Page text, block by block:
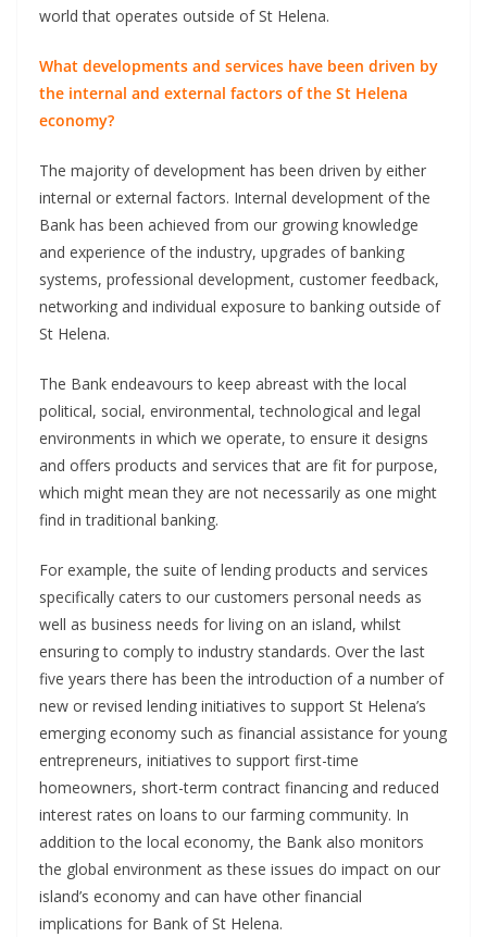
world that operates outside of St Helena.
What developments and services have been driven by
the internal and external factors of the St Helena
economy?
The majority of development has been driven by either
internal or external factors. Internal development of the
Bank has been achieved from our growing knowledge
and experience of the industry, upgrades of banking
systems, professional development, customer feedback,
networking and individual exposure to banking outside of
St Helena.
The Bank endeavours to keep abreast with the local
political, social, environmental, technological and legal
environments in which we operate, to ensure it designs
and offers products and services that are fit for purpose,
which might mean they are not necessarily as one might
find in traditional banking.
For example, the suite of lending products and services
specifically caters to our customers personal needs as
well as business needs for living on an island, whilst
ensuring to comply to industry standards. Over the last
five years there has been the introduction of a number of
new or revised lending initiatives to support St Helena’s
emerging economy such as financial assistance for young
entrepreneurs, initiatives to support first-time
homeowners, short-term contract financing and reduced
interest rates on loans to our farming community. In
addition to the local economy, the Bank also monitors
the global environment as these issues do impact on our
island’s economy and can have other financial
implications for Bank of St Helena.